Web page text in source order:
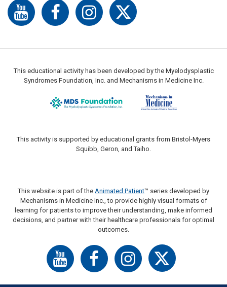
This educational activity has been developed by the Myelodysplastic
Syndromes Foundation, Inc. and Mechanisms in Medicine Inc.
This activity is supported by educational grants from Bristol-Myers
Squibb, Geron, and Taiho.
This website is part of the Animated Patient™ series developed by
Mechanisms in Medicine Inc., to provide highly visual formats of
learning for patients to improve their understanding, make informed
decisions, and partner with their healthcare professionals for optimal
outcomes.